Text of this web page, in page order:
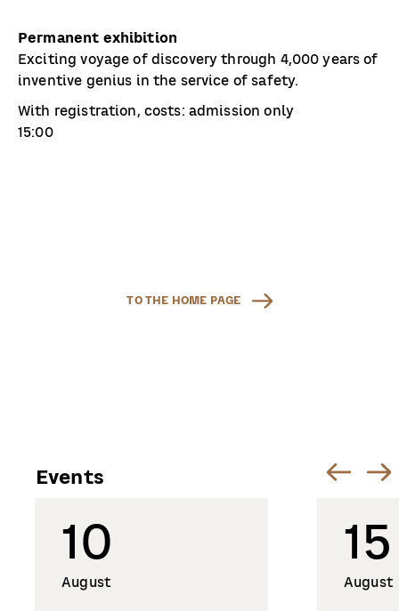
Permanent exhibition
Exciting voyage of discovery through 4,000 years of
inventive genius in the service of safety.
With registration, costs: admission only
15:00
TO THE HOME PAGE
Events
10
August
15
August